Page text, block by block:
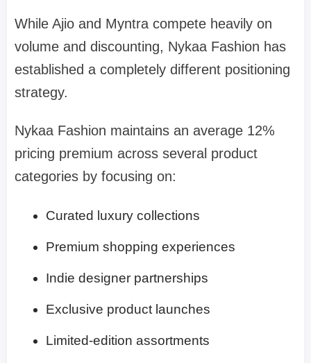
While Ajio and Myntra compete heavily on
volume and discounting, Nykaa Fashion has
established a completely different positioning
strategy.
Nykaa Fashion maintains an average 12%
pricing premium across several product
categories by focusing on:
Curated luxury collections
Premium shopping experiences
Indie designer partnerships
Exclusive product launches
Limited-edition assortments